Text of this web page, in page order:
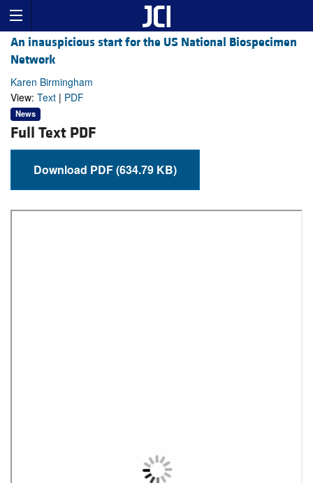
An inauspicious start for the US National Biospecimen
Network
Karen Birmingham
View: Text | PDF
News
Full Text PDF
Download PDF (634.79 KB)